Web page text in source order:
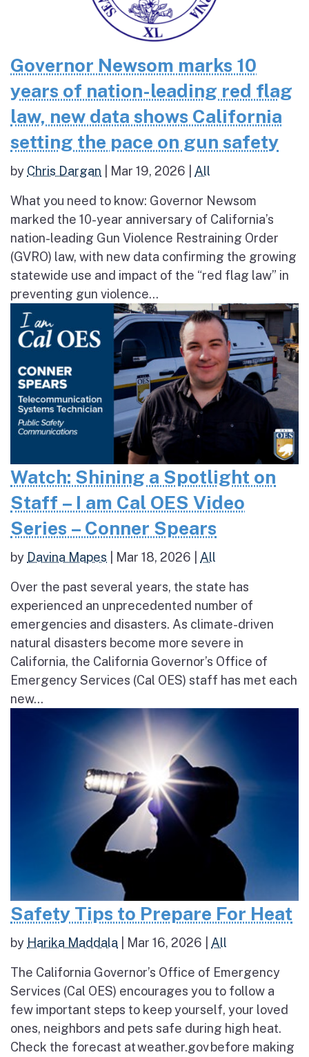
Governor Newsom marks 10
years of nation-leading red flag
law, new data shows California
setting the pace on gun safety
by Chris Dargan Mar 19, 2026 All
What you need to know: Governor Newsom
marked the 10-year anniversary of California’s
nation-leading Gun Violence Restraining Order
(GVRO) law, with new data confirming the growing
statewide use and impact of the “red flag law” in
preventing gun violence...
Watch: Shining a Spotlight on
Staff – I am Cal OES Video
Series – Conner Spears
by Davina Mapes Mar 18, 2026 All
Over the past several years, the state has
experienced an unprecedented number of
emergencies and disasters. As climate-driven
natural disasters become more severe in
California, the California Governor’s Office of
Emergency Services (Cal OES) staff has met each
new...
Safety Tips to Prepare For Heat
by Harika Maddala Mar 16, 2026 All
The California Governor’s Office of Emergency
Services (Cal OES) encourages you to follow a
few important steps to keep yourself, your loved
ones, neighbors and pets safe during high heat.
Check the forecast at weather.gov before making